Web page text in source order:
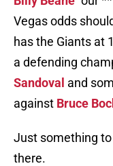
Vegas odds
has the Giants at
a defending
Sandoval and
against Bruce
Just something
there.